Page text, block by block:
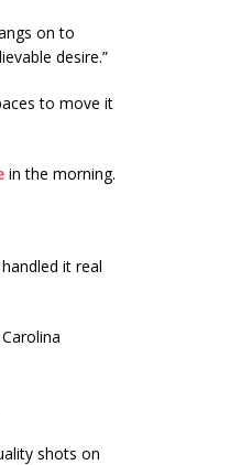
on to
desire.”
to move it
in the morning.
it real
shots on